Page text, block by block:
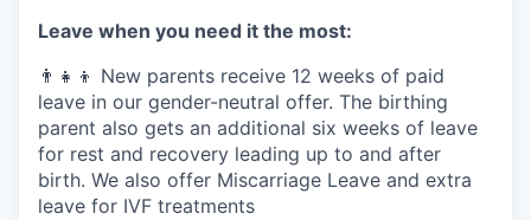
Leave when you need it the most:
👨‍👧‍👦 New parents receive 12 weeks of paid
leave in our gender-neutral offer. The birthing
parent also gets an additional six weeks of leave
for rest and recovery leading up to and after
birth. We also offer Miscarriage Leave and extra
leave for IVF treatments